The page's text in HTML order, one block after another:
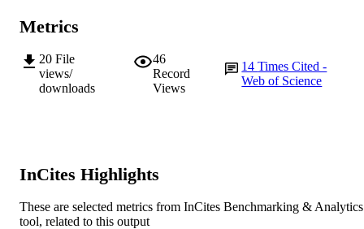
MURDOCH
LANGUAGE English
Metrics
20 File
views/
downloads
46
Record
Views
14Times Cited -
Web of Science
InCites Highlights
These are selected metrics from InCites Benchmarking & Analytics
tool, related to this output